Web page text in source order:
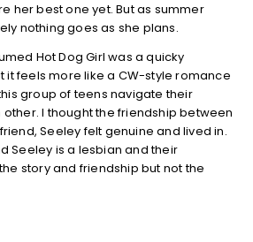
her best one yet. But as summer
nothing goes as she plans.
Hot Dog Girl was a quicky
it feels more like a CW-style romance
group of teens navigate their
I thought the friendship between
Seeley felt genuine and lived in.
Seeley is a lesbian and their
story and friendship but not the